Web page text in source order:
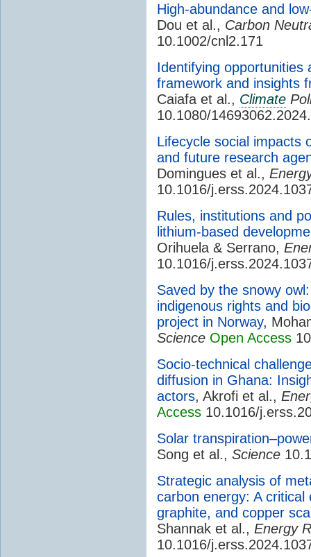
High-abundance and
Dou et al., Carbon
10.1002/cnl2.171
Identifying opportunities
framework and insights
Caiafa et al., Climate
10.1080/
Lifecycle social impacts
and future research
Domingues et al.,
10.1016/
Rules, institutions and
lithium-based
Orihuela & Serrano,
10.1016/
Saved by the snowy
indigenous rights and
project in Norway,
Science Open Access
Socio-technical
diffusion in Ghana:
actors, Akrofi et al.,
Access 10.1016/
Solar
Song et al., Science
Strategic analysis of
carbon energy: A
graphite, and copper
Shannak et al., Energy
10.1016/